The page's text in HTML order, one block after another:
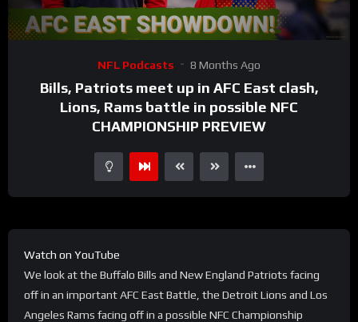
00:00 02:17:21
NFL Podcasts 8 Months Ago
Bills, Patriots meet up in AFC East clash,
Lions, Rams battle in possible NFC
CHAMPIONSHIP PREVIEW
Watch on YouTube
We look at the Buffalo Bills and New England Patriots facing
off in an important AFC East Battle, the Detroit Lions and Los
Angeles Rams facing off in a possible NFC Championship